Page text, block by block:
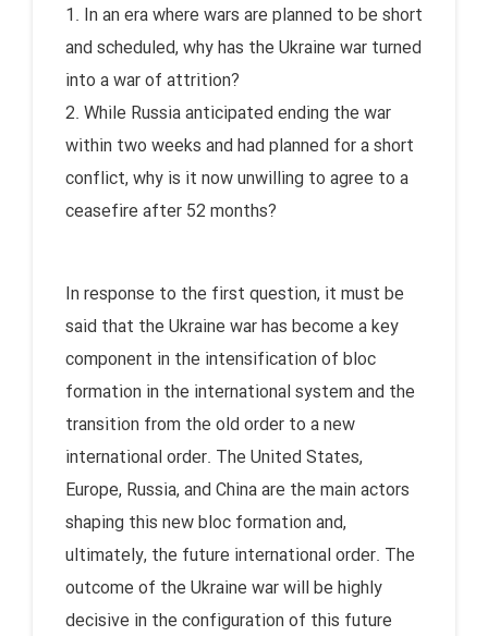
1. In an era where wars are planned to be short
and scheduled, why has the Ukraine war turned
into a war of attrition?
2. While Russia anticipated ending the war
within two weeks and had planned for a short
conflict, why is it now unwilling to agree to a
ceasefire after 52 months?
In response to the first question, it must be
said that the Ukraine war has become a key
component in the intensification of bloc
formation in the international system and the
transition from the old order to a new
international order. The United States,
Europe, Russia, and China are the main actors
shaping this new bloc formation and,
ultimately, the future international order. The
outcome of the Ukraine war will be highly
decisive in the configuration of this future